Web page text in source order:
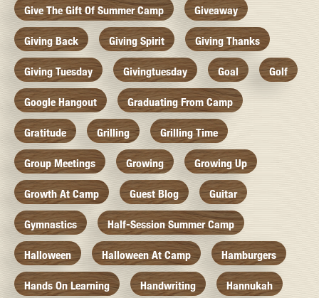
Give The Gift Of Summer Camp Giveaway
Giving Back Giving Spirit Giving Thanks
Giving Tuesday Givingtuesday Goal Golf
Google Hangout Graduating From Camp
Gratitude Grilling Grilling Time
Group Meetings Growing Growing Up
Growth At Camp Guest Blog Guitar
Gymnastics Half-Session Summer Camp
Halloween Halloween At Camp Hamburgers
Hands On Learning Handwriting Hannukah